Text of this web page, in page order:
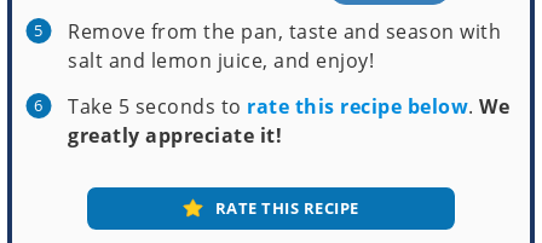
Remove from the pan, taste and season with
salt and lemon juice, and enjoy!
Take 5 seconds to rate this recipe below.We
greatly appreciate it!
RATE THIS RECIPE